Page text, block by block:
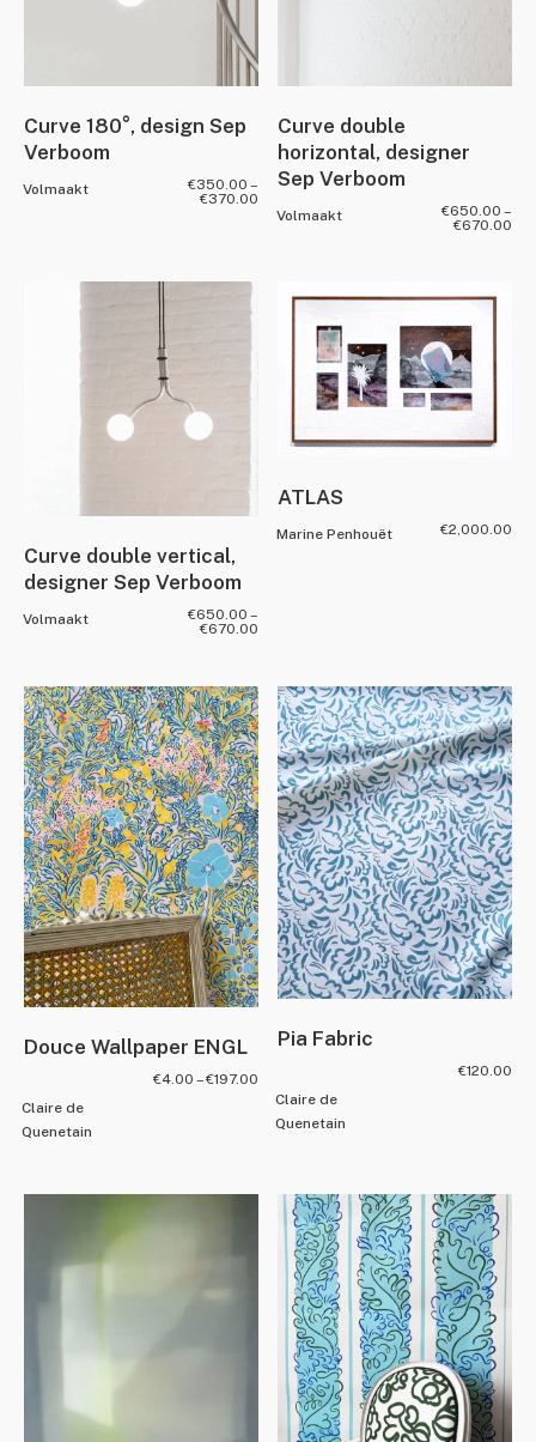
Curve 180°, design Sep
Verboom
Volmaakt €350.00 –
€370.00
Curve double
horizontal, designer
Sep Verboom
Volmaakt €650.00 –
€670.00
Curve double vertical,
designer Sep Verboom
Volmaakt €650.00 –
€670.00
ATLAS
Marine Penhouët €2,000.00
Douce Wallpaper ENGL
Claire de
Quenetain
€4.00 –€197.00
Pia Fabric
Claire de
Quenetain
€120.00